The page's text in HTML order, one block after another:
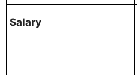
Salary